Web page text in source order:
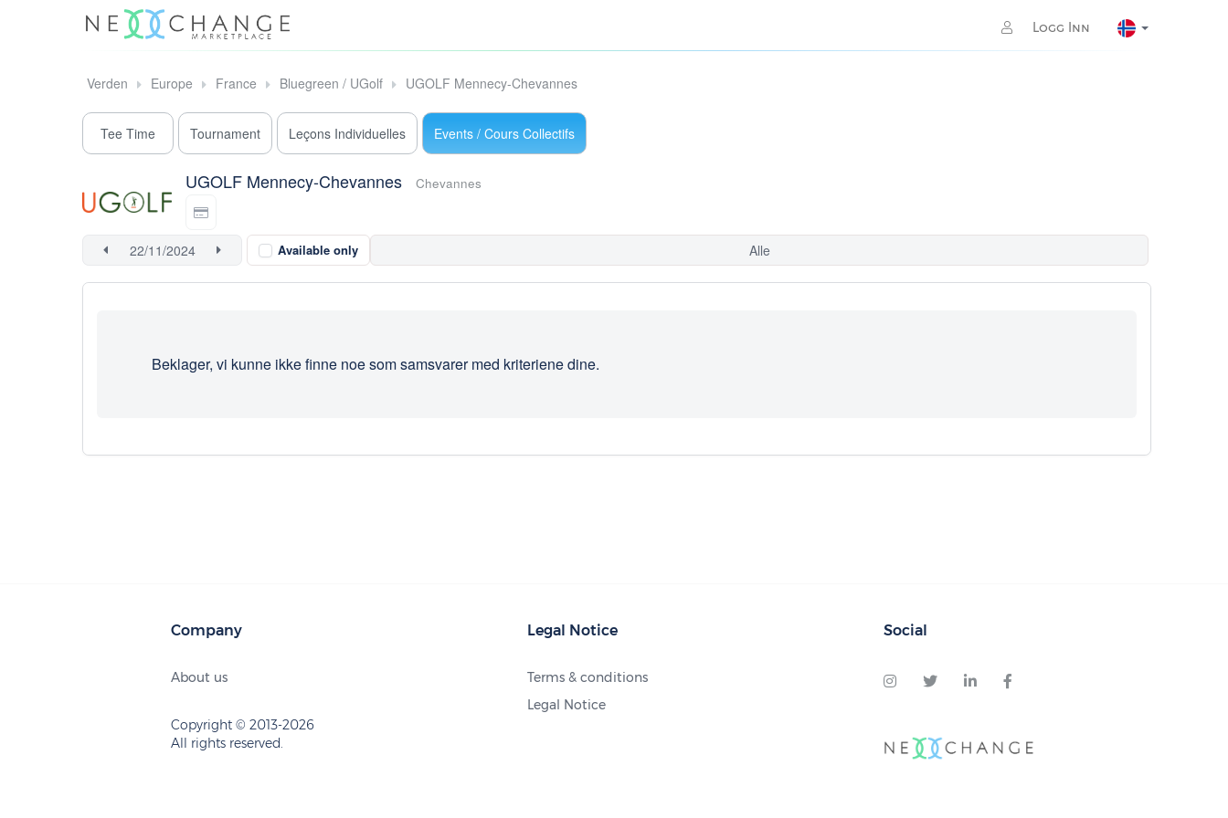
Logg Inn
Verden Europe France Bluegreen / UGolf UGOLF Mennecy-Chevannes
Tee Time Tournament Leçons Individuelles Events / Cours Collectifs
UGOLF Mennecy-Chevannes Chevannes
Available only Alle
Beklager, vi kunne ikke finne noe som samsvarer med kriteriene dine.
Company
About us
Copyright © 2013-2026
All rights reserved.
Legal Notice
Terms & conditions
Legal Notice
Social